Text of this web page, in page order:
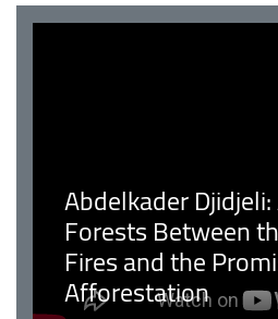
Abdelkader
Forests Between
Fires and the
Afforestation